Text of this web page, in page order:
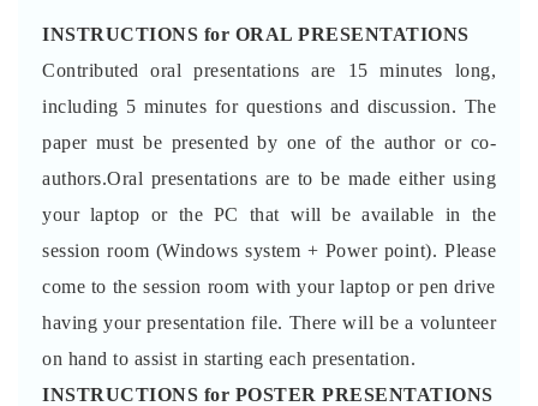
INSTRUCTIONS for ORAL PRESENTATIONS
Contributed oral presentations are 15 minutes long,
including 5 minutes for questions and discussion. The
paper must be presented by one of the author or co-
authors.Oral presentations are to be made either using
your laptop or the PC that will be available in the
session room (Windows system + Power point). Please
come to the session room with your laptop or pen drive
having your presentation file. There will be a volunteer
on hand to assist in starting each presentation.
INSTRUCTIONS for POSTER PRESENTATIONS